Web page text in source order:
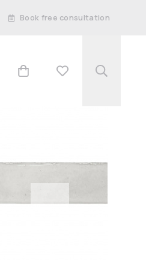
Book free consultation